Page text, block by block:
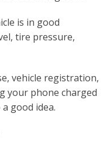
is in good
tire pressure,
vehicle registration,
your phone charged
good idea.